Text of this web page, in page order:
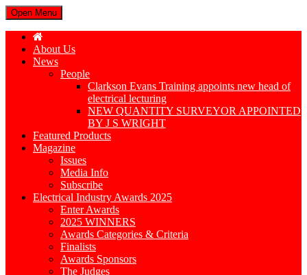
Open Menu
About Us
News
People
Clarkson Evans Training appoints new head of
electrical lecturing
NEW QUANTITY SURVEYOR APPOINTED
BY J S WRIGHT
Featured Products
Magazine
Issues
Media Info
Subscribe
Electrical Industry Awards 2025
Enter Awards
2025 WINNERS
Awards Categories & Criteria
Finalists
Awards Sponsors
The Judges